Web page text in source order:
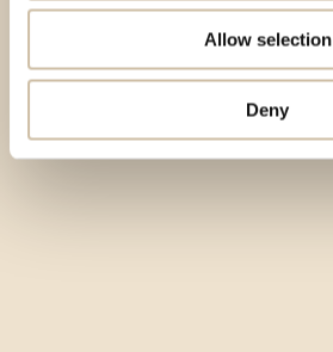
Allow selection
Deny